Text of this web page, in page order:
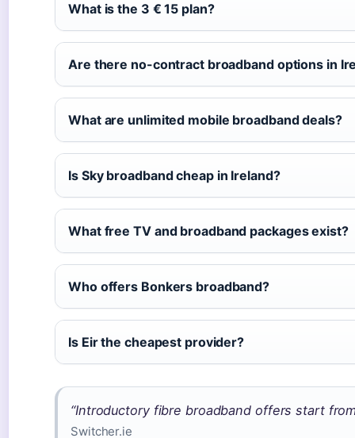
What is the 3 € 15 plan?
Are there no-contract broadband options in
What are unlimited mobile broadband deals?
Is Sky broadband cheap in Ireland?
What free TV and broadband packages exist?
Who offers Bonkers broadband?
Is Eir the cheapest provider?
“Introductory fibre broadband offers start
Switcher.ie